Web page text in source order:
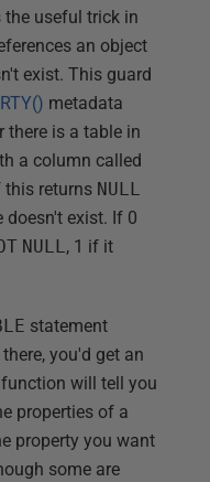
useful trick in
an object
exist. This guard
metadata
there is a table in
a column called
returns NULL
doesn't exist. If 0
NULL, 1 if it
statement
you'd get an
function will tell you
properties of a
property you want
some are